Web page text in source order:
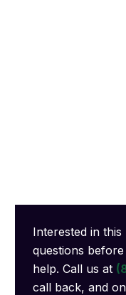
Interested in
questions before
help. Call us at
call back, and